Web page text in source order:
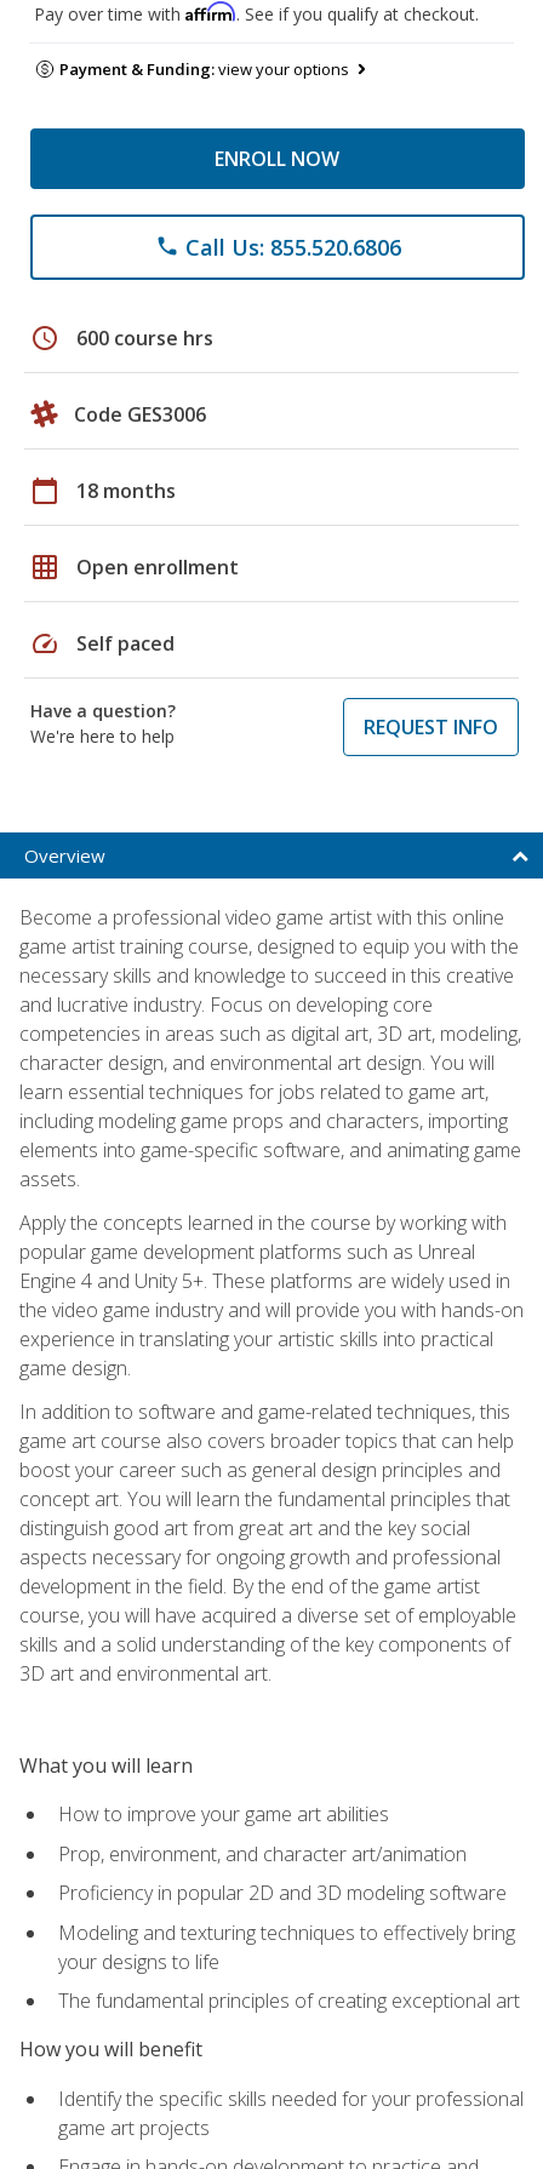
Pay over time with Affirm. See if you qualify at checkout.
Payment & Funding:view your options
ENROLL NOW
phone Call Us: 855.520.6806
schedule 600 course hrs
Code GES3006
calendar_today 18 months
grid_on Open enrollment
speed Self paced
Have a question?
We're here to help
REQUEST INFO
Overview
Become a professional video game artist with this online
game artist training course, designed to equip you with the
necessary skills and knowledge to succeed in this creative
and lucrative industry. Focus on developing core
competencies in areas such as digital art, 3D art, modeling,
character design, and environmental art design. You will
learn essential techniques for jobs related to game art,
including modeling game props and characters, importing
elements into game-specific software, and animating game
assets.
Apply the concepts learned in the course by working with
popular game development platforms such as Unreal
Engine 4 and Unity 5+. These platforms are widely used in
the video game industry and will provide you with hands-on
experience in translating your artistic skills into practical
game design.
In addition to software and game-related techniques, this
game art course also covers broader topics that can help
boost your career such as general design principles and
concept art. You will learn the fundamental principles that
distinguish good art from great art and the key social
aspects necessary for ongoing growth and professional
development in the field. By the end of the game artist
course, you will have acquired a diverse set of employable
skills and a solid understanding of the key components of
3D art and environmental art.
What you will learn
How to improve your game art abilities
Prop, environment, and character art/animation
Proficiency in popular 2D and 3D modeling software
Modeling and texturing techniques to effectively bring
your designs to life
The fundamental principles of creating exceptional art
How you will benefit
Identify the specific skills needed for your professional
game art projects